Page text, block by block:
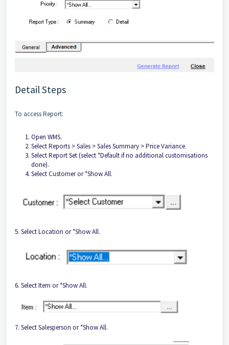
Detail Steps
To access Report:
Open WMS.
Select Reports > Sales > Sales Summary > Price Variance.
Select Report Set (select *Default if no additional customisations
done).
Select Customer or *Show All.
5. Select Location or *Show All.
6. Select Item or *Show All.
7. Select Salesperson or *Show All.